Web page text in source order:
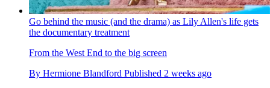
Go behind the music (and the drama) as Lily Allen's life gets
the documentary treatment
From the West End to the big screen
By Hermione Blandford Published 2 weeks ago